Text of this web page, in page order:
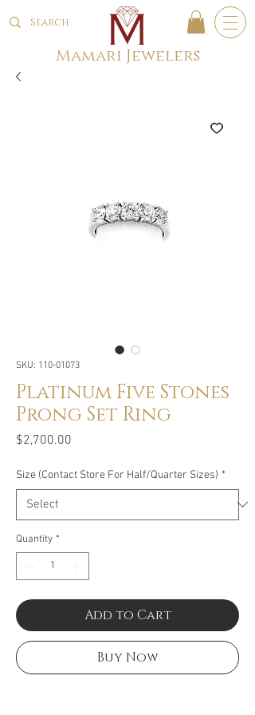
Mamari Jewelers
SKU: 110-01073
Platinum Five Stones
Prong Set Ring
$2,700.00
Size (Contact Store For Half/Quarter Sizes) *
Quantity *
Add to Cart
Buy Now
Size: 1.02CT